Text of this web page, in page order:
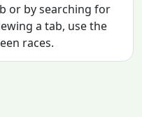
or by searching for
a tab, use the
races.